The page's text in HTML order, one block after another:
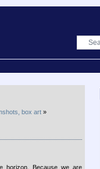
box art »
horizon. Because we are